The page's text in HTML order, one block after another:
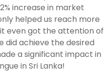
increase in market
helped us reach more
even got the attention of
did achieve the desired
a significant impact in
in Sri Lanka!